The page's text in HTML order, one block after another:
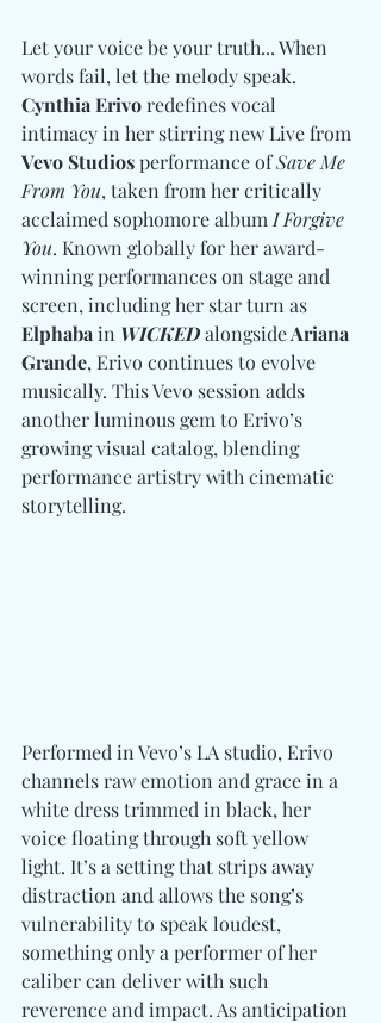
Let your voice be your truth... When
words fail, let the melody speak.
Cynthia Erivo redefines vocal
intimacy in her stirring new Live from
Vevo Studios performance of Save Me
From You, taken from her critically
acclaimed sophomore album I Forgive
You. Known globally for her award-
winning performances on stage and
screen, including her star turn as
Elphaba in WICKED alongside Ariana
Grande, Erivo continues to evolve
musically. This Vevo session adds
another luminous gem to Erivo’s
growing visual catalog, blending
performance artistry with cinematic
storytelling.
Performed in Vevo’s LA studio, Erivo
channels raw emotion and grace in a
white dress trimmed in black, her
voice floating through soft yellow
light. It’s a setting that strips away
distraction and allows the song’s
vulnerability to speak loudest,
something only a performer of her
caliber can deliver with such
reverence and impact. As anticipation